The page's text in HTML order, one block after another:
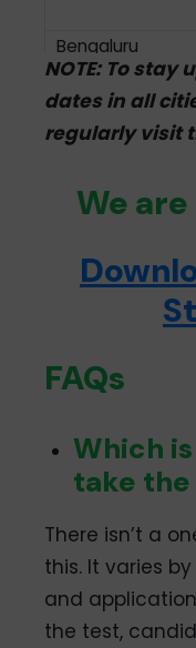
Bengaluru
Bhopal
Gurugram
Hyderabad
Jaipur
NOTE: To stay
dates in all
regularly visit
We
FAQs
Which
take the
There isn’t a
this. It varies
and
the test,